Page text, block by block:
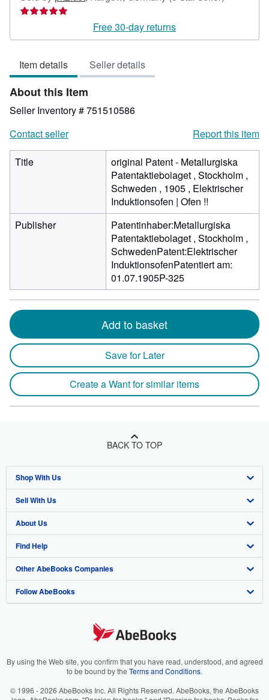
out
Free 30-day returns
Item details Seller details
About this Item
Seller Inventory # 751510586
Contact seller
Report this item
Title
original Patent - Metallurgiska
Patentaktiebolaget , Stockholm ,
Schweden , 1905 , Elektrischer
Induktionsofen | Ofen !!
Publisher
Patentinhaber:Metallurgiska
Patentaktiebolaget , Stockholm ,
SchwedenPatent:Elektrischer
InduktionsofenPatentiert am:
01.07.1905P-325
Add to basket
Save for Later
Create a Want for similar items
BACK TO TOP
Shop With Us
Advanced Search
Browse Collections
My Account
My Orders
View Basket
Sell With Us
Start Selling
Join Our Affiliate Program
Book Buyback
Refer a seller
About Us
About AbeBooks
Media
Careers
Your Ads Privacy Choices
Find Help
Help
Customer Support
Other AbeBooks Companies
AbeBooks.co.uk
AbeBooks.it
Follow AbeBooks
By using the Web site, you confirm that you have read, understood, and agreed
to be bound by the Terms and Conditions.
© 1996 - 2026 AbeBooks Inc. All Rights Reserved. AbeBooks, the AbeBooks